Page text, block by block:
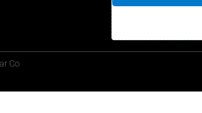
Co